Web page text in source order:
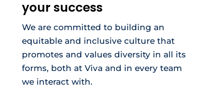
your success
We are committed to building an
equitable and inclusive culture that
promotes and values diversity in all its
forms, both at Viva and in every team
we interact with.